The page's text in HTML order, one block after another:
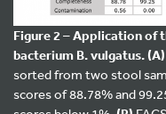
Figure 2 – Application of
bacterium B. vulgatus. (A)
sorted from two stool
scores of 88.78% and